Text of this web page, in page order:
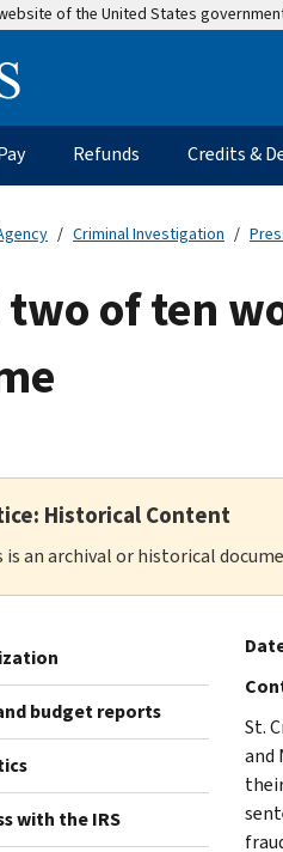
of the United States
Information
Refunds Credits &
Criminal Investigation
two of ten
Historical Content
is an archival or historical
budget reports
with the IRS
St.
and